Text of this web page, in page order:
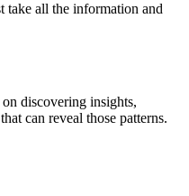
take all the information and
discovering insights,
can reveal those patterns.